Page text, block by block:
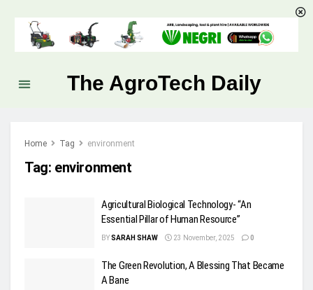
The AgroTech Daily
Home Tag environment
Tag: environment
Agricultural Biological Technology- “An
Essential Pillar of Human Resource”
BYSARAH SHAW 23 November, 2025 0
The Green Revolution, A Blessing That Became
A Bane